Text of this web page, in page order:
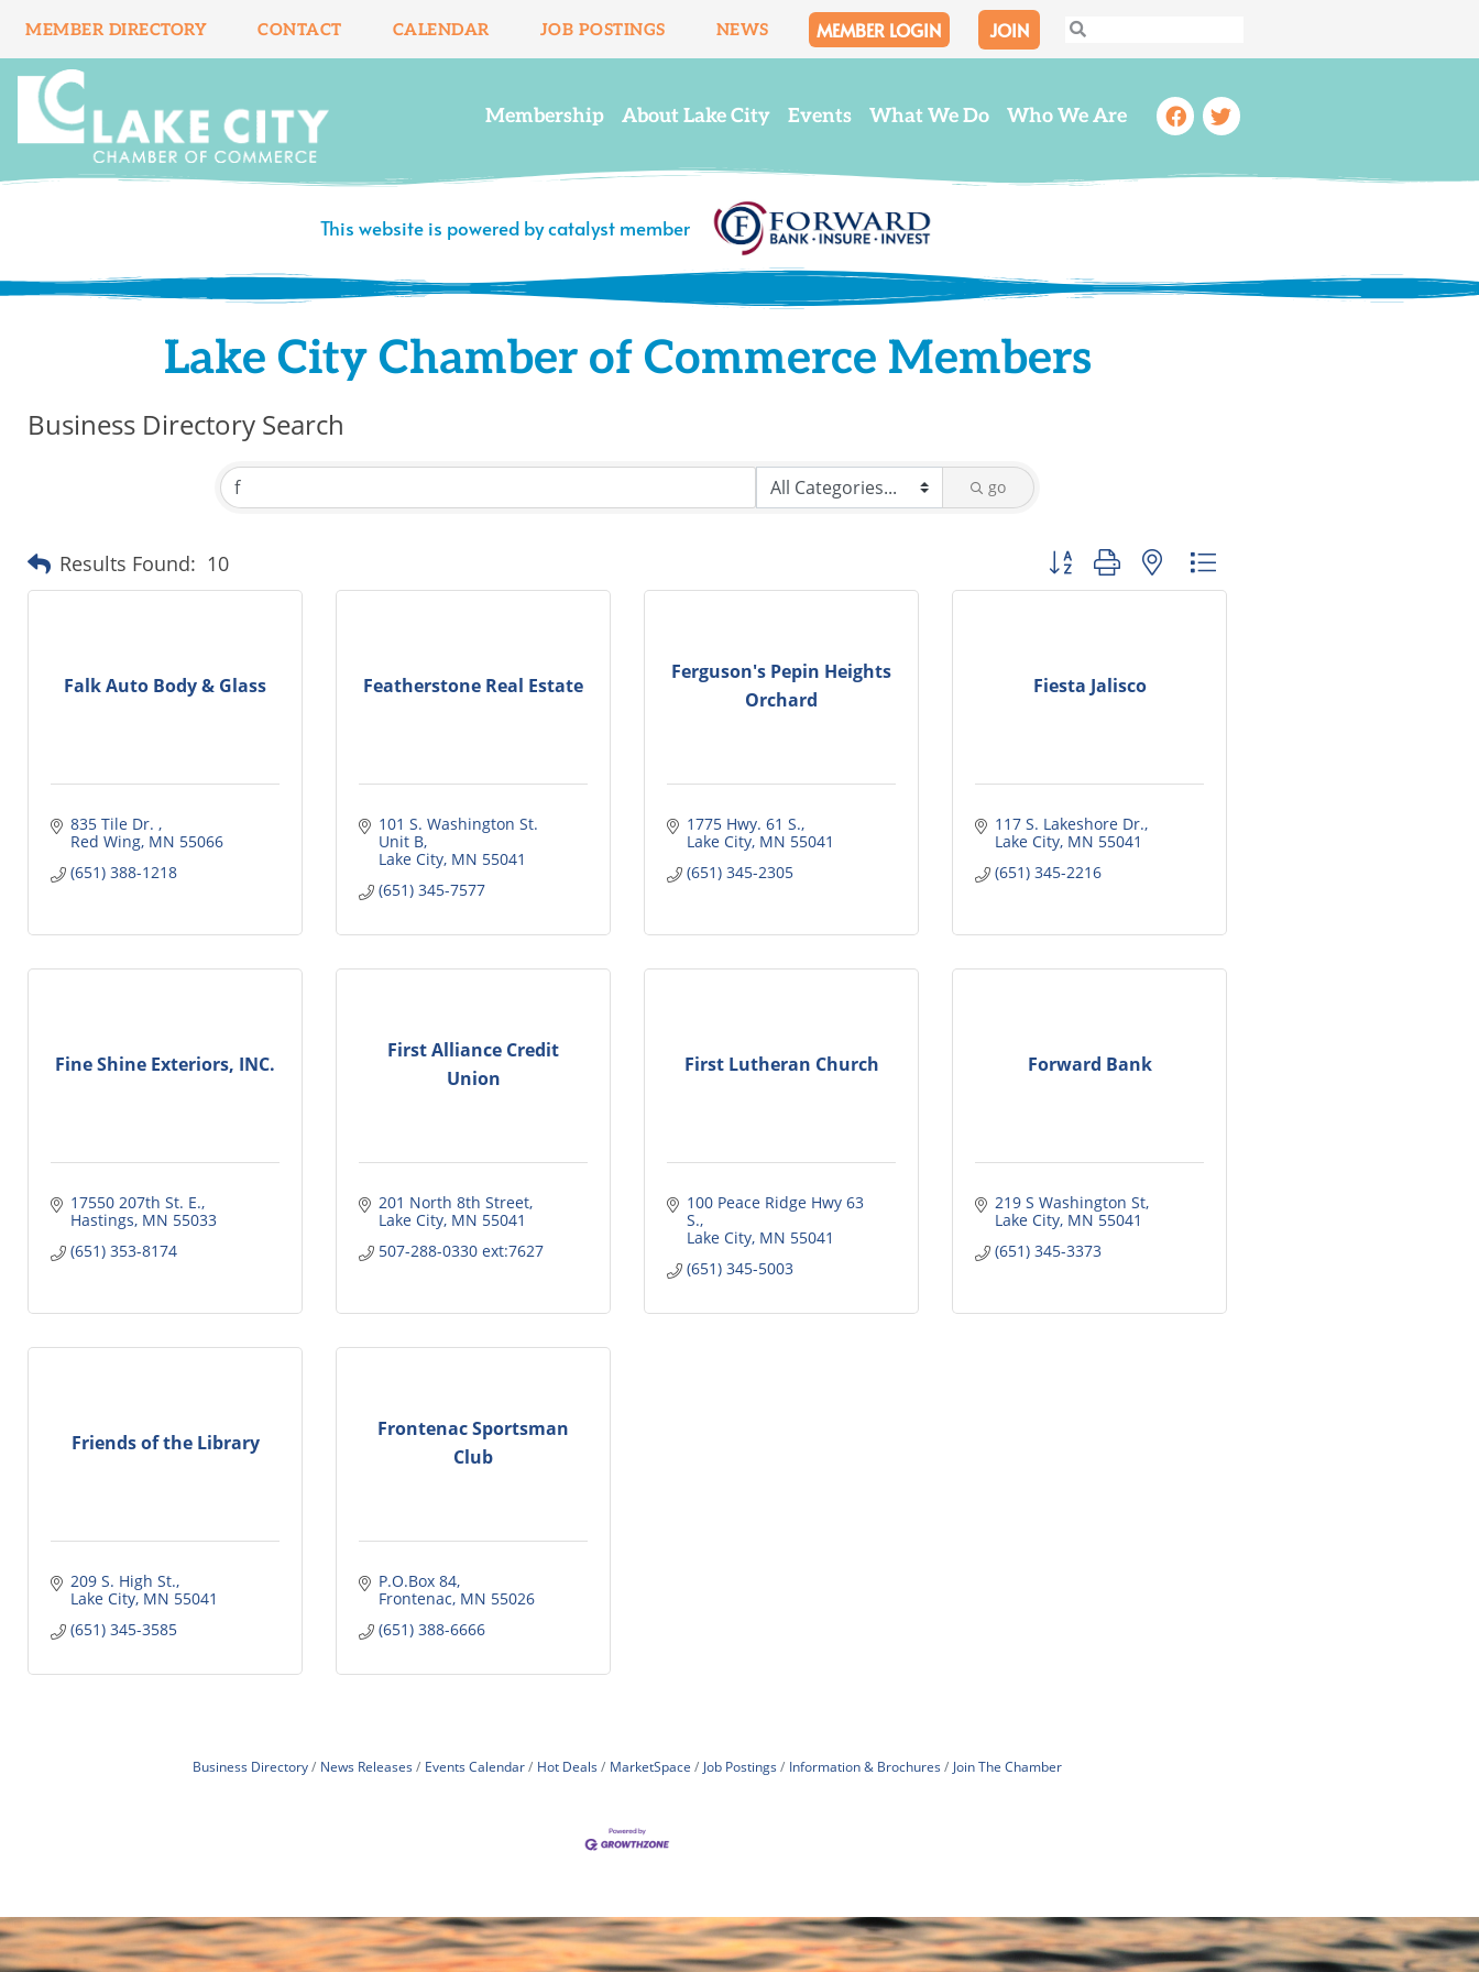
content
MEMBER DIRECTORY CONTACT CALENDAR JOB POSTINGS NEWS MEMBER LOGIN JOIN Search
Search
Membership About Lake City Events What We Do Who We Are Facebook
Twitter
This website is powered by catalyst member
Lake City Chamber of Commerce Members
Business Directory Search
go
Results Found: 10 Button group with nested dropdown
Falk Auto Body & Glass
835 Tile Dr.
Red Wing MN 55066
(651) 388-1218
Featherstone Real Estate
101 S. Washington St.
Unit B
Lake City MN 55041
(651) 345-7577
Ferguson's Pepin Heights
Orchard
1775 Hwy. 61 S.
Lake City MN 55041
(651) 345-2305
Fiesta Jalisco
117 S. Lakeshore Dr.
Lake City MN 55041
(651) 345-2216
Fine Shine Exteriors, INC.
17550 207th St. E.
Hastings MN 55033
(651) 353-8174
First Alliance Credit
Union
201 North 8th Street
Lake City MN 55041
507-288-0330 ext:7627
First Lutheran Church
100 Peace Ridge Hwy 63
S.
Lake City MN 55041
(651) 345-5003
Forward Bank
219 S Washington St
Lake City MN 55041
(651) 345-3373
Friends of the Library
209 S. High St.
Lake City MN 55041
(651) 345-3585
Frontenac Sportsman
Club
P.O.Box 84
Frontenac MN 55026
(651) 388-6666
Business Directory News Releases Events Calendar Hot Deals MarketSpace Job Postings Information & Brochures Join The Chamber